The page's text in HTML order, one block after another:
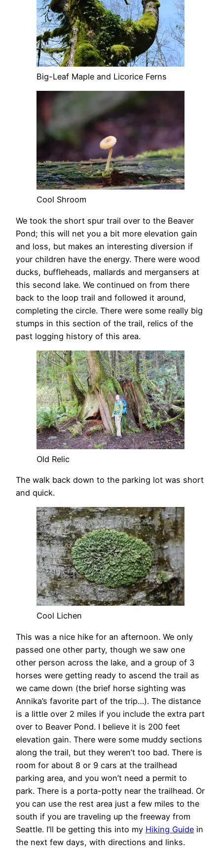
Big-Leaf Maple and Licorice Ferns
Cool Shroom
We took the short spur trail over to the Beaver
Pond; this will net you a bit more elevation gain
and loss, but makes an interesting diversion if
your children have the energy. There were wood
ducks, buffleheads, mallards and mergansers at
this second lake. We continued on from there
back to the loop trail and followed it around,
completing the circle. There were some really big
stumps in this section of the trail, relics of the
past logging history of this area.
Old Relic
The walk back down to the parking lot was short
and quick.
Cool Lichen
This was a nice hike for an afternoon. We only
passed one other party, though we saw one
other person across the lake, and a group of 3
horses were getting ready to ascend the trail as
we came down (the brief horse sighting was
Annika’s favorite part of the trip…). The distance
is a little over 2 miles if you include the extra part
over to Beaver Pond. I believe it is 200 feet
elevation gain. There were some muddy sections
along the trail, but they weren’t too bad. There is
room for about 8 or 9 cars at the trailhead
parking area, and you won’t need a permit to
park. There is a porta-potty near the trailhead. Or
you can use the rest area just a few miles to the
south if you are traveling up the freeway from
Seattle. I’ll be getting this into my Hiking Guide in
the next few days, with directions and links.